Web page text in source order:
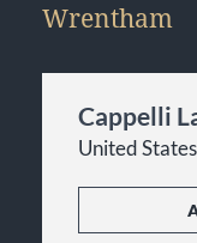
Wrentham
Cappelli
United